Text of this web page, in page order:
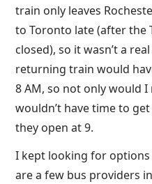
train only leaves
to Toronto late (after the
closed), so it wasn’t a
returning train would
8 AM, so not only would
wouldn’t have time to
they open at 9.
I kept looking for
are a few bus providers